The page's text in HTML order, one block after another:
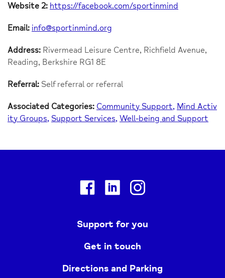
Website 2: https://facebook.com/sportinmind
Email: info@sportinmind.org
Address: Rivermead Leisure Centre, Richfield Avenue,
Reading, Berkshire RG1 8E
Referral: Self referral or referral
Associated Categories: Community Support Mind Activ
ity Groups Support Services Well-being and Support
FacebookLinkedin
Support for you
Get in touch
Directions and Parking